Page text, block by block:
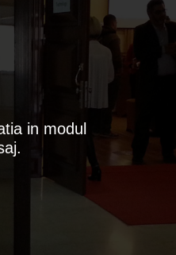
in modul